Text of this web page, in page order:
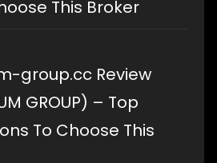
This Broker
group.cc Review
GROUP) – Top
To Choose This